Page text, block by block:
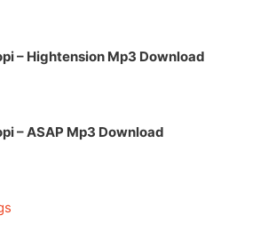
– Hightension Mp3 Download
– ASAP Mp3 Download